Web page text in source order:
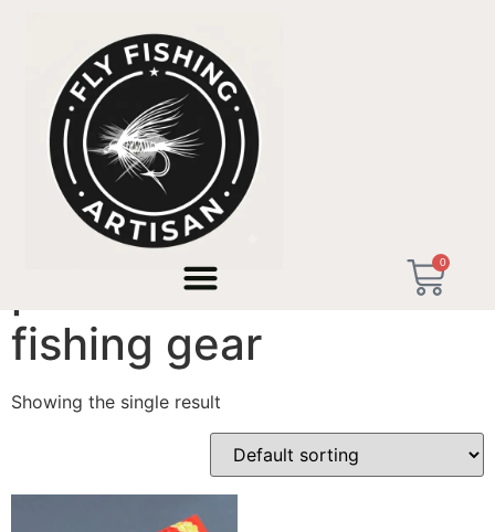
0
/ Products tagged “premium micro-fishing gear”
premium micro-
fishing gear
Showing the single result